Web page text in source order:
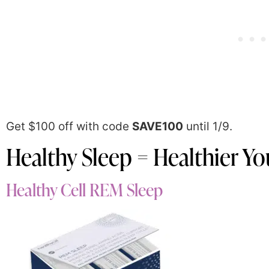
Get $100 off with code SAVE100 until 1/9.
Healthy Sleep = Healthier
Healthy Cell REM Sleep